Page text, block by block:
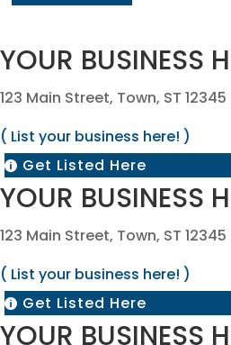
YOUR BUSINESS
123 Main Street, Town, ST 12345
( List your business here! )
 Get Listed Here
YOUR BUSINESS
123 Main Street, Town, ST 12345
( List your business here! )
 Get Listed Here
YOUR BUSINESS